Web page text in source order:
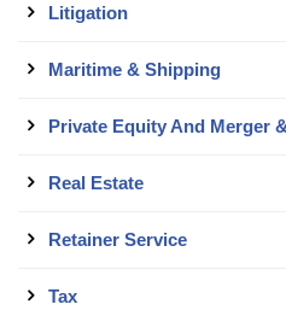
Litigation
Maritime & Shipping
Private Equity And Merger
Real Estate
Retainer Service
Tax